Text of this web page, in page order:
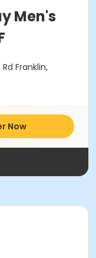
Men's
Rd Franklin,
Now